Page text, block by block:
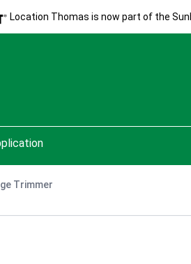
Location Thomas is now part of the
Trimmer